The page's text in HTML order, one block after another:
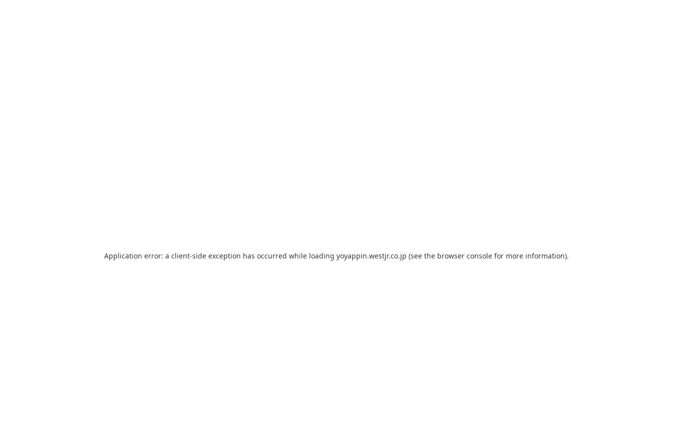
Application error: a client-side exception has occurred while loading yoyappin.westjr.co.jp (see the browser console for more information).